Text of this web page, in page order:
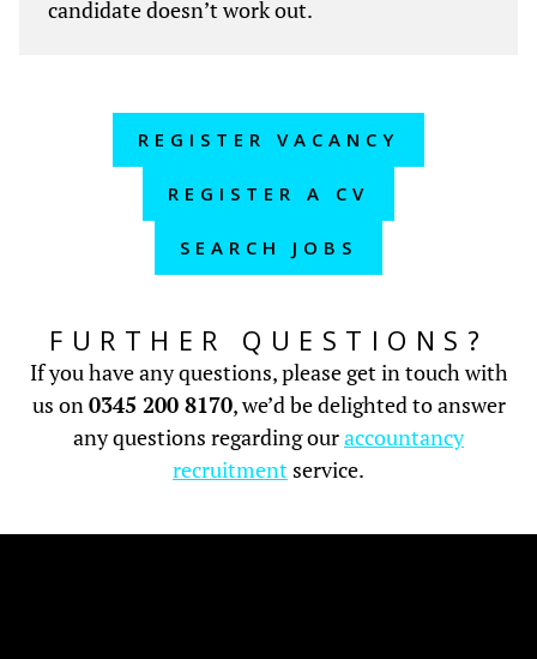
candidate doesn’t work out.
REGISTER VACANCY
REGISTER A CV
SEARCH JOBS
FURTHER QUESTIONS?
If you have any questions, please get in touch with
us on 0345 200 8170, we’d be delighted to answer
any questions regarding ouraccountancy
recruitment service.